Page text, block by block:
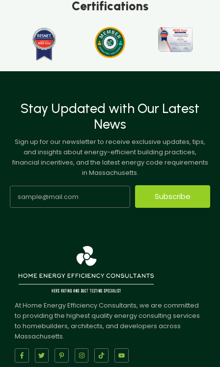
Certifications
Stay Updated with Our Latest
News
Sign up for our newsletter to receive exclusive updates, tips,
and insights about energy-efficient building practices,
financial incentives, and the latest energy code requirements
in Massachusetts.
Subscribe
At Home Energy Efficiency Consultants, we are committed
to providing the highest quality energy consulting services
to homebuilders, architects, and developers across
Massachusetts.